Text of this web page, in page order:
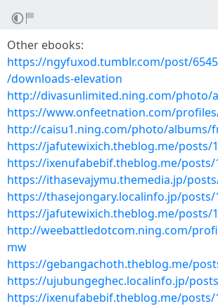
Other ebooks:
https://ngyfuxod.tumblr.com/post/
/downloads-elevation
http://divasunlimited.ning.com/photo/
https://www.onfeetnation.com/
http://caisu1.ning.com/photo/albums/
https://jafutewixich.theblog.me/posts/
https://ixenufabebif.theblog.me/posts/
https://ithasevajymu.themedia.jp/
https://thasejongary.localinfo.jp/posts/
https://jafutewixich.theblog.me/posts/
http://weebattledotcom.ning.com/
mw
https://gebangachoth.theblog.me/
https://ujubungeghec.localinfo.jp/
https://ixenufabebif.theblog.me/posts/